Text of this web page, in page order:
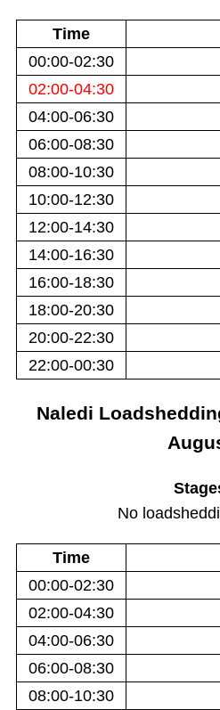
Time
00:00-02:30
02:00-04:30
04:00-06:30
06:00-08:30
08:00-10:30
10:00-12:30
12:00-14:30
14:00-16:30
16:00-18:30
18:00-20:30
20:00-22:30
22:00-00:30
Naledi
No
Time
00:00-02:30
02:00-04:30
04:00-06:30
06:00-08:30
08:00-10:30